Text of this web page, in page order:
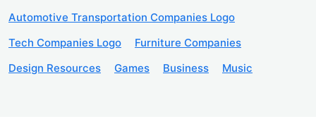
Automotive Transportation Companies Logo
Tech Companies Logo
Furniture Companies
Design Resources
Games Business Music